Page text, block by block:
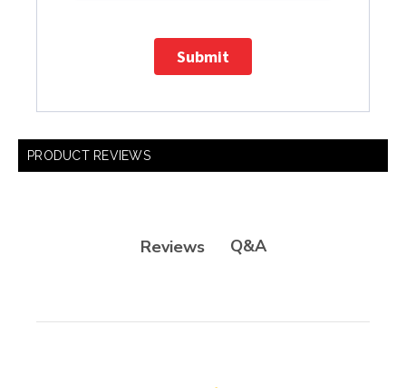
Submit
PRODUCT REVIEWS
Reviews Q&A